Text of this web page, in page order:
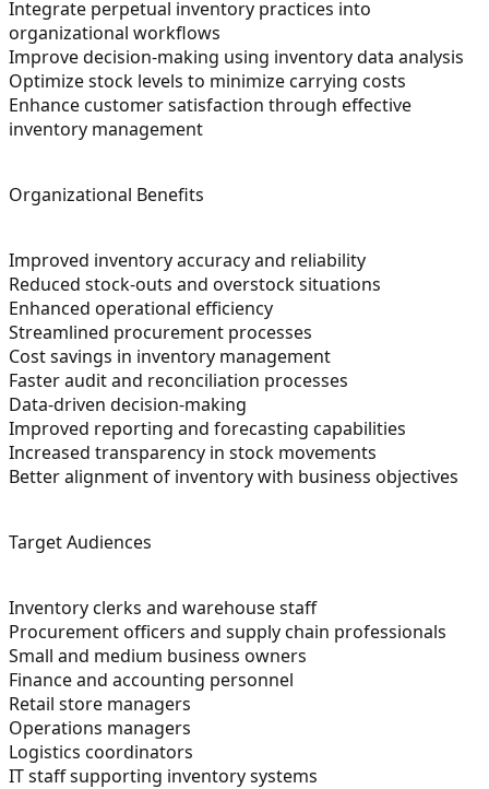
Integrate perpetual inventory practices into
organizational workflows
Improve decision-making using inventory data analysis
Optimize stock levels to minimize carrying costs
Enhance customer satisfaction through effective
inventory management
Organizational Benefits
Improved inventory accuracy and reliability
Reduced stock-outs and overstock situations
Enhanced operational efficiency
Streamlined procurement processes
Cost savings in inventory management
Faster audit and reconciliation processes
Data-driven decision-making
Improved reporting and forecasting capabilities
Increased transparency in stock movements
Better alignment of inventory with business objectives
Target Audiences
Inventory clerks and warehouse staff
Procurement officers and supply chain professionals
Small and medium business owners
Finance and accounting personnel
Retail store managers
Operations managers
Logistics coordinators
IT staff supporting inventory systems